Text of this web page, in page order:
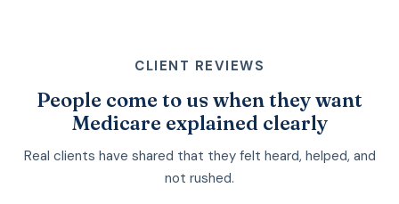
CLIENT REVIEWS
People come to us when they want
Medicare explained clearly
Real clients have shared that they felt heard, helped, and
not rushed.